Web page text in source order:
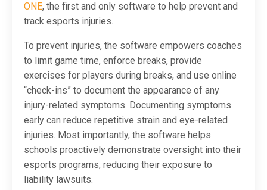
ONE, the first and only software to help prevent and
track esports injuries.
To prevent injuries, the software empowers coaches
to limit game time, enforce breaks, provide
exercises for players during breaks, and use online
“check-ins” to document the appearance of any
injury-related symptoms. Documenting symptoms
early can reduce repetitive strain and eye-related
injuries. Most importantly, the software helps
schools proactively demonstrate oversight into their
esports programs, reducing their exposure to
liability lawsuits.